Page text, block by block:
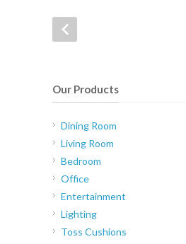
Our Products
Dining Room
Living Room
Bedroom
Office
Entertainment
Lighting
Toss Cushions